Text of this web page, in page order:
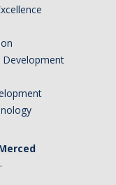
Development